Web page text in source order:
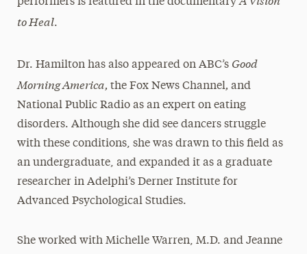
to Heal.
Dr. Hamilton has also appeared on ABC’s Good
Morning America, the Fox News Channel, and
National Public Radio as an expert on eating
disorders. Although she did see dancers struggle
with these conditions, she was drawn to this field as
an undergraduate, and expanded it as a graduate
researcher in Adelphi’s Derner Institute for
Advanced Psychological Studies.
She worked with Michelle Warren, M.D. and Jeanne